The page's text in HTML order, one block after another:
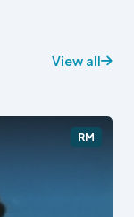
View all
RM